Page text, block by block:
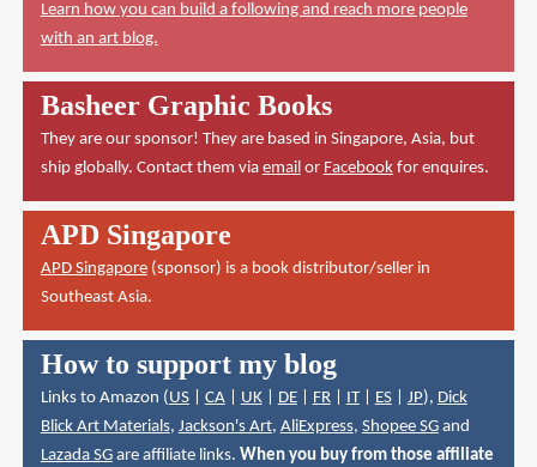
Learn how you can build a following and reach more people
with an art blog.
Basheer Graphic Books
They are our sponsor! They are based in Singapore, Asia, but
ship globally. Contact them via emailor Facebookfor enquires.
APD Singapore
APD Singapore(sponsor) is a book distributor/seller in
Southeast Asia.
How to support my blog
Links to Amazon (US| CA| UK| DE| FR| IT| ES| JP), Dick
Blick Art Materials, Jackson's Art, AliExpress, Shopee SGand
Lazada SGare affiliate links. When you buy from those affiliate